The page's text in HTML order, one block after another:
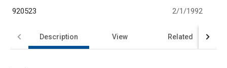
920523 2/1/1992
Description View Related